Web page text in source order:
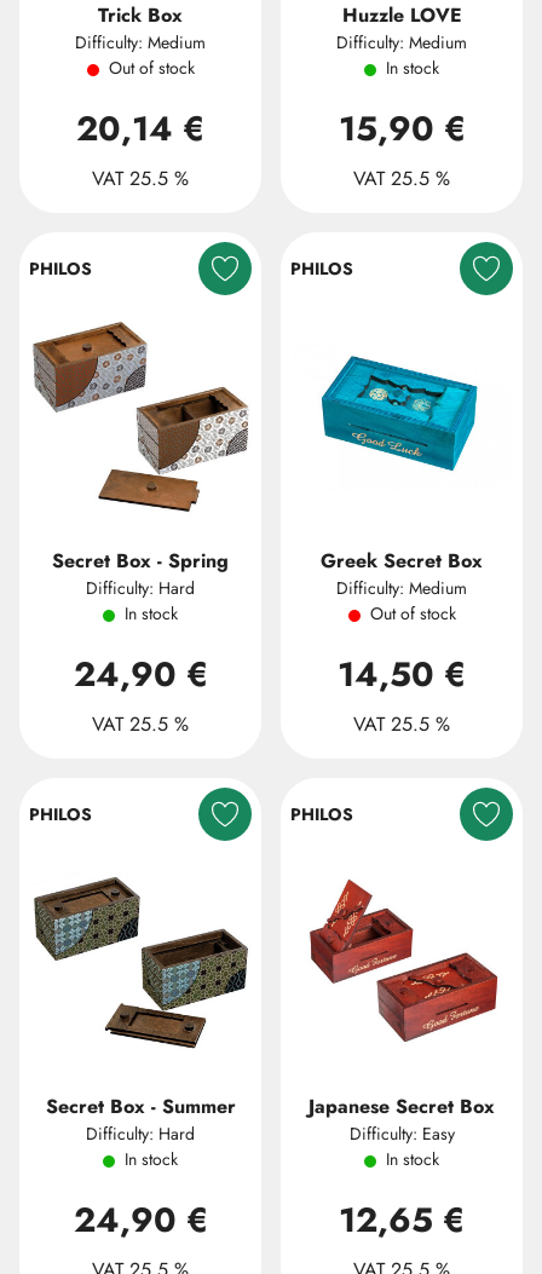
Trick Box
Difficulty: Medium
Out of stock
20,14 €
VAT 25.5 %
Huzzle LOVE
Difficulty: Medium
In stock
15,90 €
VAT 25.5 %
PHILOS
Secret Box - Spring
Difficulty: Hard
In stock
24,90 €
VAT 25.5 %
PHILOS
Greek Secret Box
Difficulty: Medium
Out of stock
14,50 €
VAT 25.5 %
PHILOS
Secret Box - Summer
Difficulty: Hard
In stock
24,90 €
PHILOS
Japanese Secret Box
Difficulty: Easy
In stock
12,65 €